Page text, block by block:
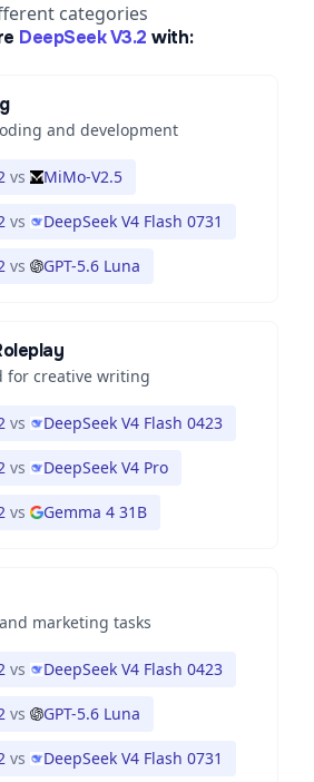
categories
DeepSeek V3.2 with:
and development
vs MiMo-V2.5
vs DeepSeek V4 Flash 0731
vs GPT-5.6 Luna
for creative writing
vs DeepSeek V4 Flash 0423
vs DeepSeek V4 Pro
vs Gemma 4 31B
marketing tasks
vs DeepSeek V4 Flash 0423
vs GPT-5.6 Luna
vs DeepSeek V4 Flash 0731